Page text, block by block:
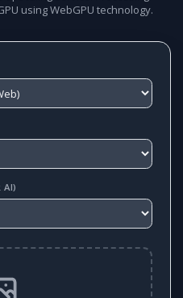
using WebGPU technology.
AI)